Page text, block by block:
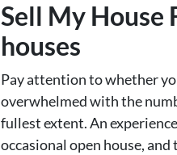
Sell My House
houses
Pay attention to whether
overwhelmed with the
fullest extent. An
occasional open house,